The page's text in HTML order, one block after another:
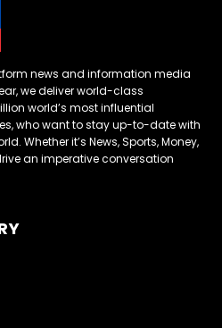
news and information media
we deliver world-class
world’s most influential
who want to stay up-to-date with
Whether it’s News, Sports, Money,
an imperative conversation